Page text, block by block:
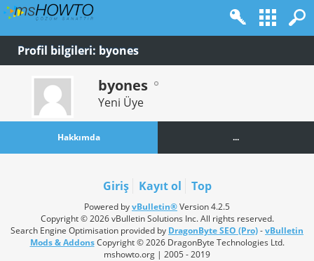
Profil bilgileri: byones
byones
Yeni Üye
Hakkımda ...
Giriş Kayıt ol Top
Powered byvBulletin®Version 4.2.5
Copyright © 2026 vBulletin Solutions Inc. All rights reserved.
Search Engine Optimisation provided by DragonByte SEO (Pro)-vBulletin
Mods & AddonsCopyright © 2026 DragonByte Technologies Ltd.
mshowto.org | 2005 - 2019